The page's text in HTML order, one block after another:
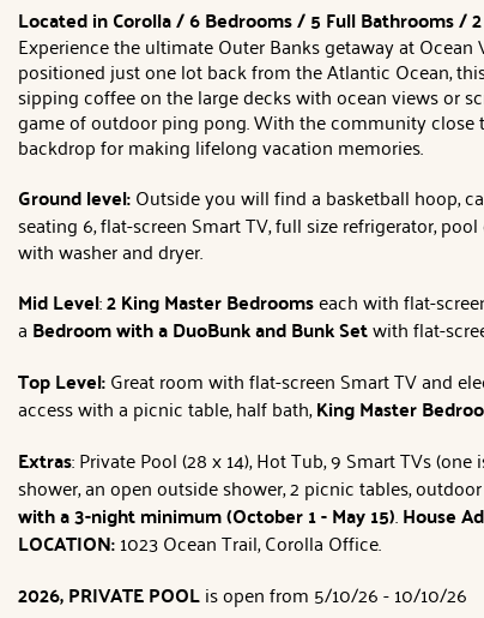
Located in Corolla / 6 Bedrooms / 5 Full Bathrooms /
Experience the ultimate Outer Banks getaway at
positioned just one lot back from the Atlantic Ocean,
sipping coffee on the large decks with ocean views or
game of outdoor ping pong. With the community close
backdrop for making lifelong vacation memories.
Ground level:Outside you will find a basketball hoop,
seating 6, flat-screen Smart TV, full size refrigerator,
with washer and dryer.
Mid Level:2 King Master Bedroomseach with flat-
a Bedroom with a DuoBunk and Bunk Setwith flat-
Top Level:Great room with flat-screen Smart TV and
access with a picnic table, half bath,King Master
Extras: Private Pool (28 x 14), Hot Tub, 9 Smart TVs
shower, an open outside shower, 2 picnic tables,
with a 3-night minimum (October 1 - May 15).House
LOCATION:1023 Ocean Trail, Corolla Office.
2026, PRIVATE POOLis open from 5/10/26 - 10/10/26